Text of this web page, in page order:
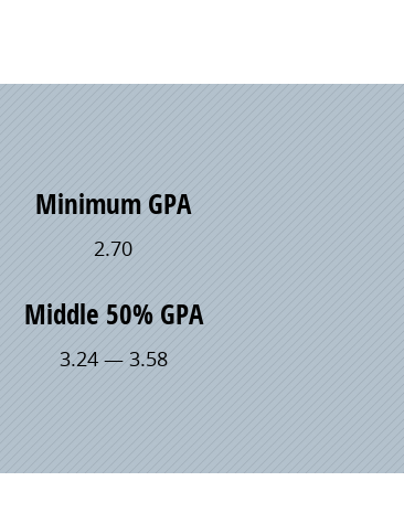
Minimum GPA
2.70
Middle 50% GPA
3.24 — 3.58